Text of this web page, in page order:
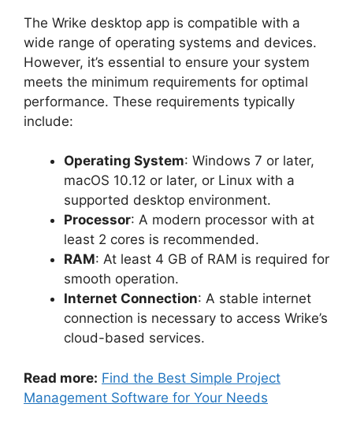
The Wrike desktop app is compatible with a
wide range of operating systems and devices.
However, it’s essential to ensure your system
meets the minimum requirements for optimal
performance. These requirements typically
include:
Operating System: Windows 7 or later,
macOS 10.12 or later, or Linux with a
supported desktop environment.
Processor: A modern processor with at
least 2 cores is recommended.
RAM: At least 4 GB of RAM is required for
smooth operation.
Internet Connection: A stable internet
connection is necessary to access Wrike’s
cloud-based services.
Read more: Find the Best Simple Project
Management Software for Your Needs